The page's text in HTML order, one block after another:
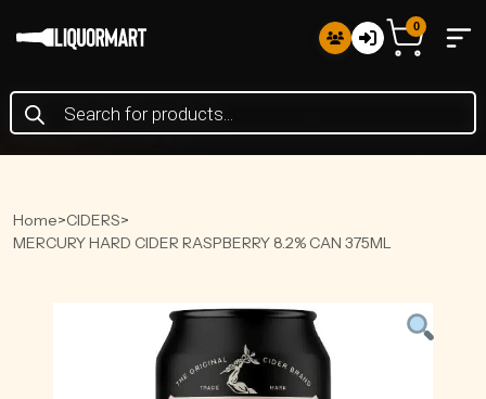
Products
search
0
Home>CIDERS>
MERCURY HARD CIDER RASPBERRY 8.2% CAN 375ML